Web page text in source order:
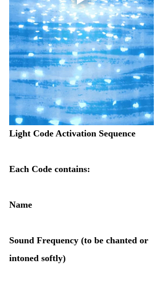
Light Code Activation Sequence
Each Code contains:
Name
Sound Frequency (to be chanted or
intoned softly)